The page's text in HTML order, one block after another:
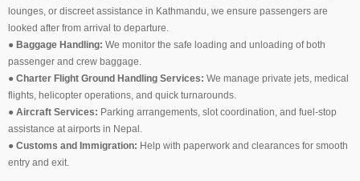
lounges, or discreet assistance in Kathmandu, we ensure passengers are
looked after from arrival to departure.
● Baggage Handling: We monitor the safe loading and unloading of both
passenger and crew baggage.
● Charter Flight Ground Handling Services: We manage private jets, medical
flights, helicopter operations, and quick turnarounds.
● Aircraft Services: Parking arrangements, slot coordination, and fuel-stop
assistance at airports in Nepal.
● Customs and Immigration: Help with paperwork and clearances for smooth
entry and exit.